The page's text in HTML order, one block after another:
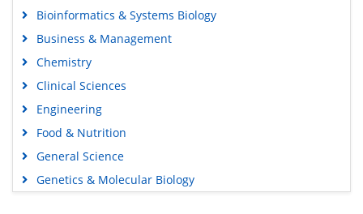
Bioinformatics & Systems Biology
Business & Management
Chemistry
Clinical Sciences
Engineering
Food & Nutrition
General Science
Genetics & Molecular Biology